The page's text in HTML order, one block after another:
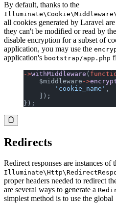
By default, thanks to the
all cookies generated by Laravel
they can't be modified or read by
disable encryption for a subset of
application, you may use the
application's bootstrap/app.php
->withMiddleware (
    $middleware
->
        'cookie_name'
,
    ]);
});
Redirects
Redirect responses are instances of
proper headers needed to redirect
are several ways to generate a
simplest method is to use the global